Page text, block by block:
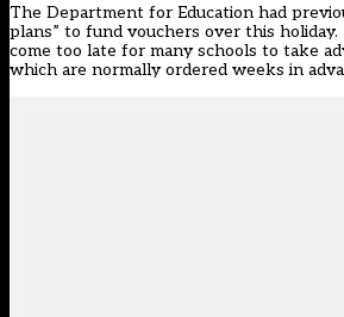
The Department for Education had
plans” to fund vouchers over this
come too late for many schools to take
which are normally ordered weeks in